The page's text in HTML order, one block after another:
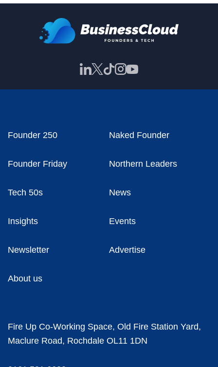
Founder 250 Naked Founder
Founder Friday Northern Leaders
Tech 50s News
Insights Events
Newsletter Advertise
About us
Fire Up Co-Working Space, Old Fire Station Yard,
Maclure Road, Rochdale OL11 1DN